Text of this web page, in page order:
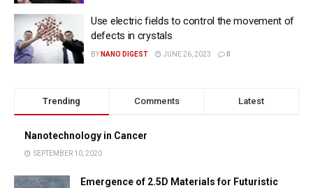
Use electric fields to control the movement of
defects in crystals
BY NANO DIGEST JUNE 26, 2023 0
Trending Comments Latest
Nanotechnology in Cancer
SEPTEMBER 10, 2020
Emergence of 2.5D Materials for Futuristic